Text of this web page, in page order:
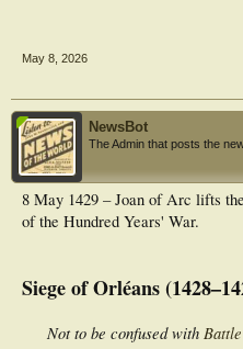
May 8, 2026
NewsBot
The Admin that posts the
8 May 1429 – Joan of Arc lifts
of the Hundred Years' War.
Siege of Orléans
Not to be confused with